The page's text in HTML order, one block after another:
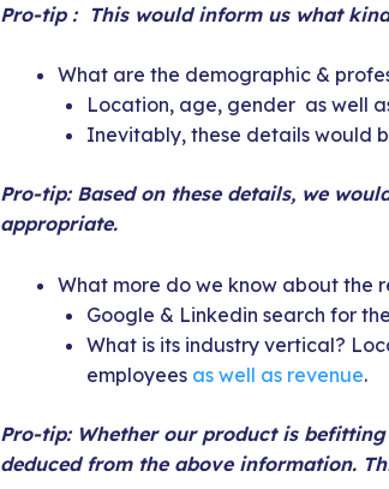
Pro-tip : This would inform us what
What are the demographic &
Location, age, gender as well
Inevitably, these details would
Pro-tip: Based on these details, we
appropriate.
What more do we know about the
Google & Linkedin search for
What is its industry vertical?
employees as well as revenue.
Pro-tip: Whether our product is
deduced from the above information.